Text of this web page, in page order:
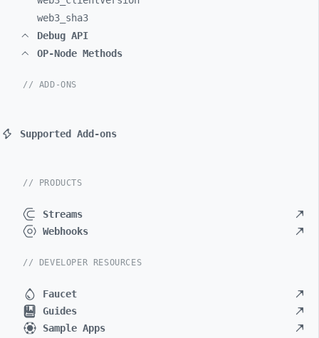
web3_ sha3
Debug API
OP-Node Methods
// ADD-ONS
Supported Add-ons
// PRODUCTS
Streams
Webhooks
// DEVELOPER RESOURCES
Faucet
Guides
Sample Apps